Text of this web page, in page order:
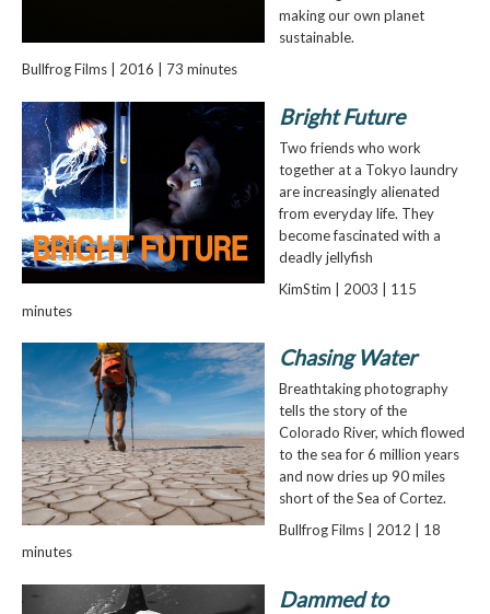
making our own planet
sustainable.
Bullfrog Films | 2016 | 73 minutes
Bright Future
Two friends who work
together at a Tokyo laundry
are increasingly alienated
from everyday life. They
become fascinated with a
deadly jellyfish
KimStim | 2003 | 115
minutes
Chasing Water
Breathtaking photography
tells the story of the
Colorado River, which flowed
to the sea for 6 million years
and now dries up 90 miles
short of the Sea of Cortez.
Bullfrog Films | 2012 | 18
minutes
Dammed to